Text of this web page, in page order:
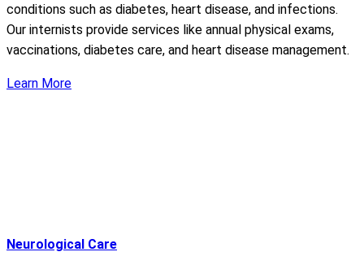
conditions such as diabetes, heart disease, and infections.
Our internists provide services like annual physical exams,
vaccinations, diabetes care, and heart disease management.
Learn More
Neurological Care